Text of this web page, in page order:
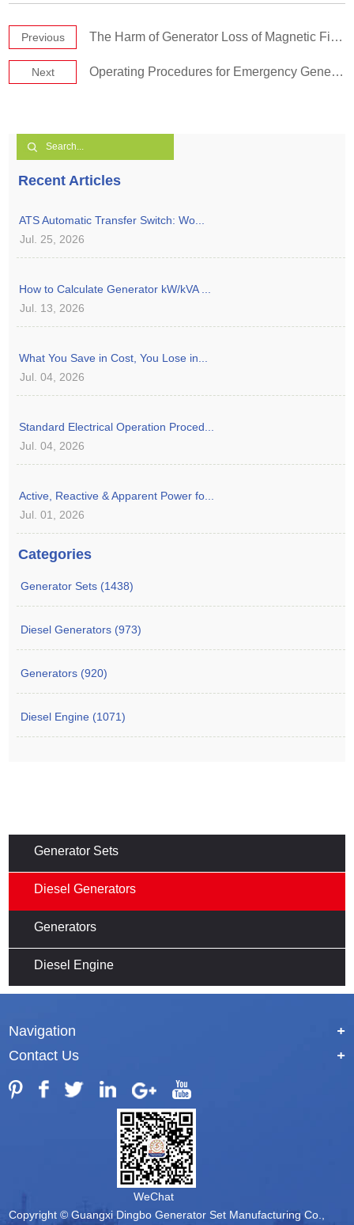
Previous The Harm of Generator Loss of Magnetic Field
Next Operating Procedures for Emergency Generators Set
Recent Articles
ATS Automatic Transfer Switch: Wo...
Jul. 25, 2026
How to Calculate Generator kW/kVA ...
Jul. 13, 2026
What You Save in Cost, You Lose in...
Jul. 04, 2026
Standard Electrical Operation Proced...
Jul. 04, 2026
Active, Reactive & Apparent Power fo...
Jul. 01, 2026
Categories
Generator Sets (1438)
Diesel Generators (973)
Generators (920)
Diesel Engine (1071)
Generator Sets
Diesel Generators
Generators
Diesel Engine
Navigation
+
Contact Us
+
WeChat
Copyright © Guangxi Dingbo Generator Set Manufacturing Co.,